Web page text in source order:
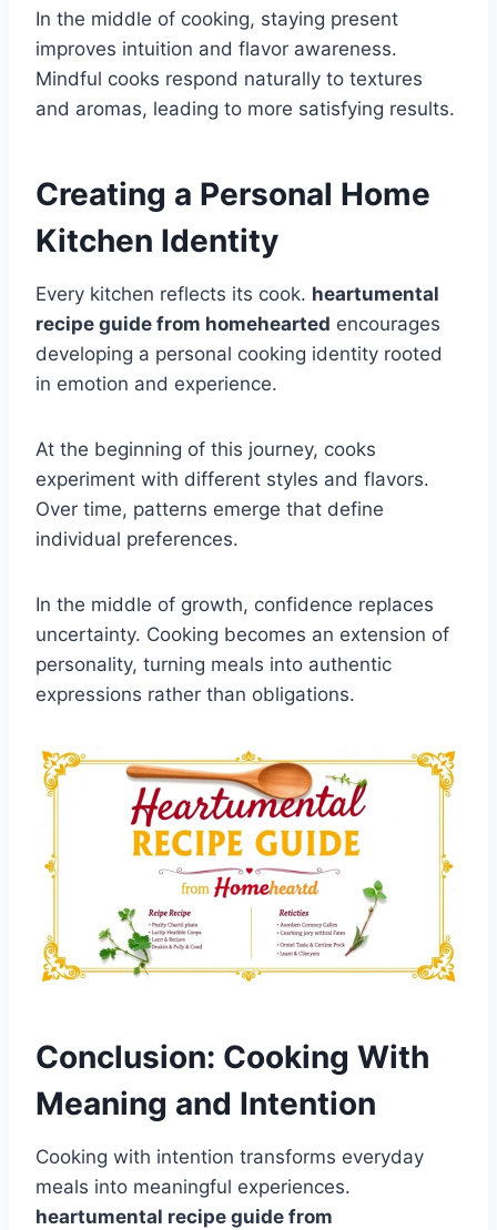
In the middle of cooking, staying present
improves intuition and flavor awareness.
Mindful cooks respond naturally to textures
and aromas, leading to more satisfying results.
Creating a Personal Home
Kitchen Identity
Every kitchen reflects its cook. heartumental
recipe guide from homehearted encourages
developing a personal cooking identity rooted
in emotion and experience.
At the beginning of this journey, cooks
experiment with different styles and flavors.
Over time, patterns emerge that define
individual preferences.
In the middle of growth, confidence replaces
uncertainty. Cooking becomes an extension of
personality, turning meals into authentic
expressions rather than obligations.
Conclusion: Cooking With
Meaning and Intention
Cooking with intention transforms everyday
meals into meaningful experiences.
heartumental recipe guide from